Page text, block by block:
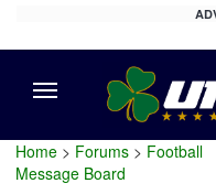
Home > Forums > Football
Message Board